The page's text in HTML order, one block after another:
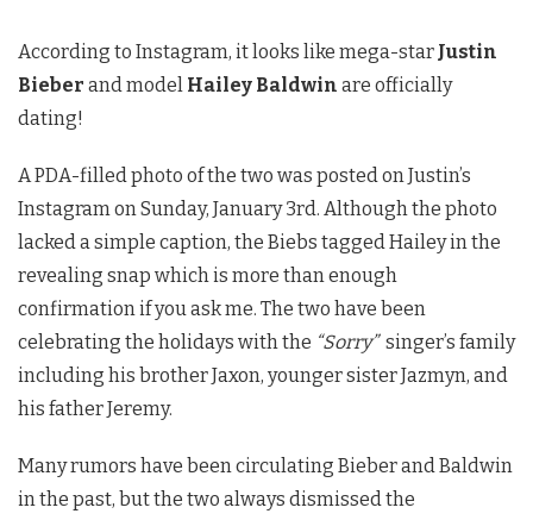
According to Instagram, it looks like mega-star Justin
Bieber and model Hailey Baldwin are officially
dating!
A PDA-filled photo of the two was posted on Justin’s
Instagram on Sunday, January 3rd. Although the photo
lacked a simple caption, the Biebs tagged Hailey in the
revealing snap which is more than enough
confirmation if you ask me. The two have been
celebrating the holidays with the “Sorry”singer’s family
including his brother Jaxon, younger sister Jazmyn, and
his father Jeremy.
Many rumors have been circulating Bieber and Baldwin
in the past, but the two always dismissed the